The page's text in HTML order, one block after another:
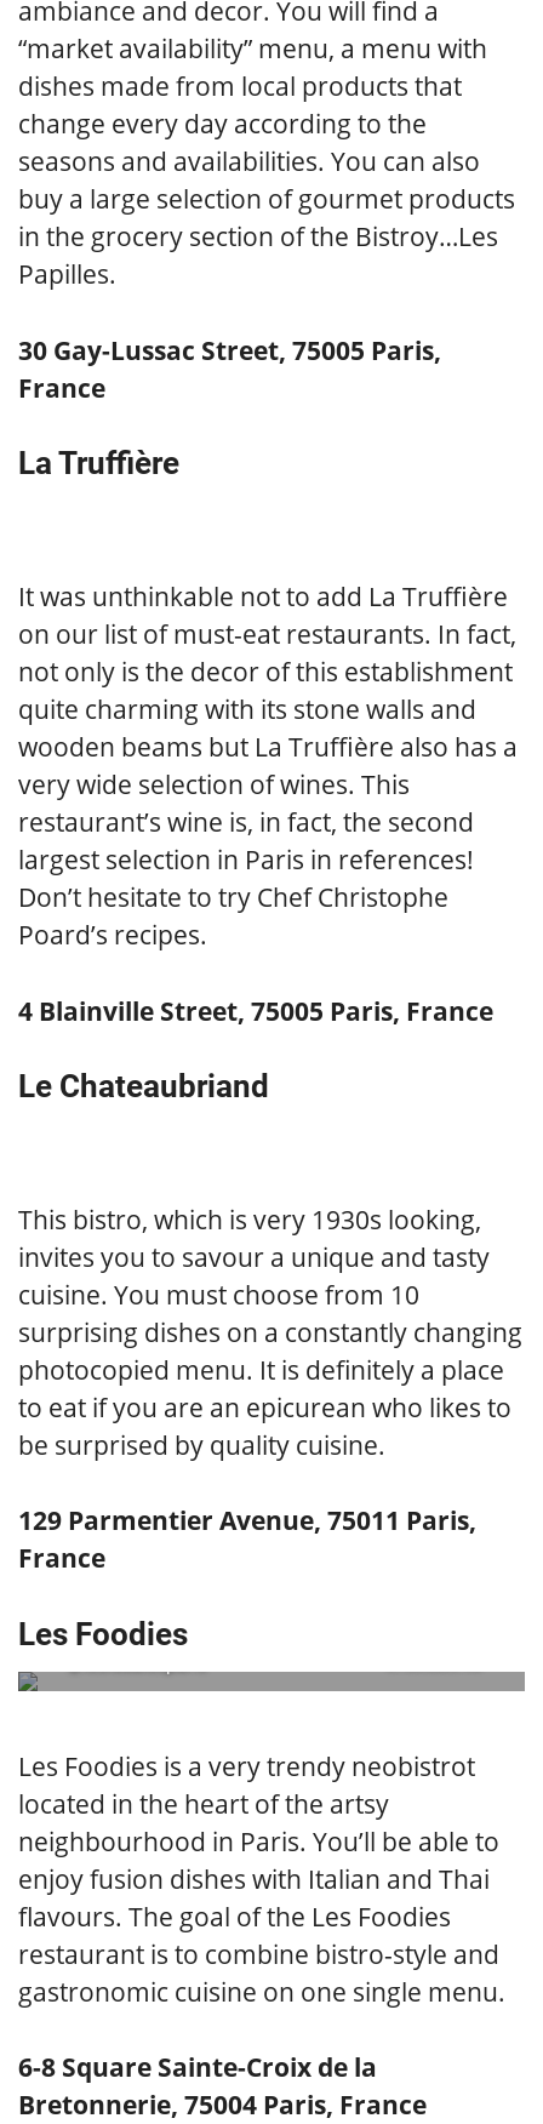
ambiance and decor. You will find a
“market availability” menu, a menu with
dishes made from local products that
change every day according to the
seasons and availabilities. You can also
buy a large selection of gourmet products
in the grocery section of the Bistroy…Les
Papilles.
30 Gay-Lussac Street, 75005 Paris,
France
La Truffière
It was unthinkable not to add La Truffière
on our list of must-eat restaurants. In fact,
not only is the decor of this establishment
quite charming with its stone walls and
wooden beams but La Truffière also has a
very wide selection of wines. This
restaurant’s wine is, in fact, the second
largest selection in Paris in references!
Don’t hesitate to try Chef Christophe
Poard’s recipes.
4 Blainville Street, 75005 Paris, France
Le Chateaubriand
This bistro, which is very 1930s looking,
invites you to savour a unique and tasty
cuisine. You must choose from 10
surprising dishes on a constantly changing
photocopied menu. It is definitely a place
to eat if you are an epicurean who likes to
be surprised by quality cuisine.
129 Parmentier Avenue, 75011 Paris,
France
Les Foodies
Les Foodies is a very trendy neobistrot
located in the heart of the artsy
neighbourhood in Paris. You’ll be able to
enjoy fusion dishes with Italian and Thai
flavours. The goal of the Les Foodies
restaurant is to combine bistro-style and
gastronomic cuisine on one single menu.
6-8 Square Sainte-Croix de la
Bretonnerie, 75004 Paris, France